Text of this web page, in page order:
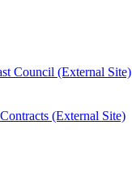
Council (External Site)
(External Site)